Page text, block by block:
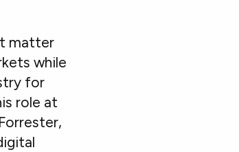
Watch vendors read Bad G2
Reviews, à la Mean Tweets.
matter
while
for
role at